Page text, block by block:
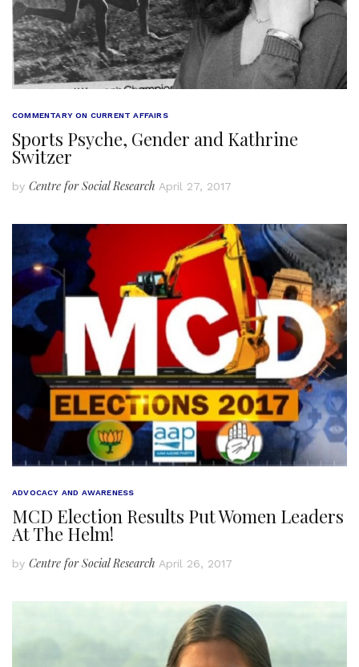
COMMENTARY ON CURRENT AFFAIRS
Sports Psyche, Gender and Kathrine
Switzer
by Centre for Social Research April 27, 2017
ADVOCACY AND AWARENESS
MCD Election Results Put Women Leaders
At The Helm!
by Centre for Social Research April 26, 2017